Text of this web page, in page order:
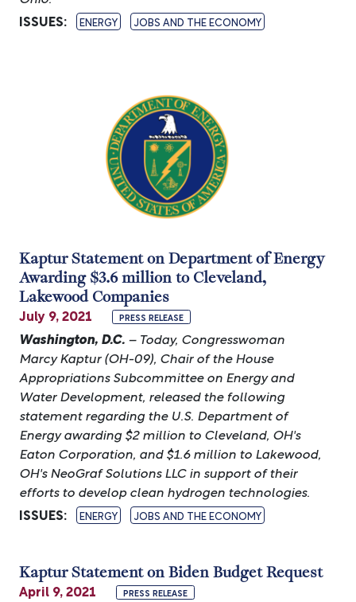
ISSUES: ENERGY JOBS AND THE ECONOMY
Kaptur Statement on Department of Energy
Awarding $3.6 million to Cleveland,
Lakewood Companies
July 9, 2021 PRESS RELEASE
Washington, D.C. – Today, Congresswoman
Marcy Kaptur (OH-09), Chair of the House
Appropriations Subcommittee on Energy and
Water Development, released the following
statement regarding the U.S. Department of
Energy awarding $2 million to Cleveland, OH's
Eaton Corporation, and $1.6 million to Lakewood,
OH's NeoGraf Solutions LLC in support of their
efforts to develop clean hydrogen technologies.
ISSUES: ENERGY JOBS AND THE ECONOMY
Kaptur Statement on Biden Budget Request
April 9, 2021 PRESS RELEASE